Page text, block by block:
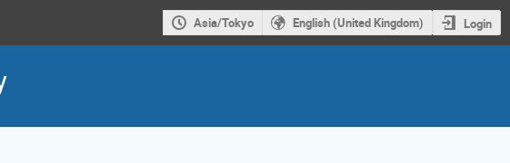
Asia/Tokyo English (United Kingdom) Login